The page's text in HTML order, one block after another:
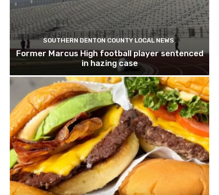
SOUTHERN DENTON COUNTY LOCAL NEWS
Former Marcus High football player sentenced
in hazing case